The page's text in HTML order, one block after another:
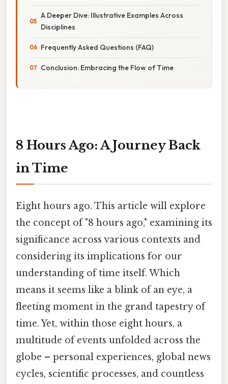
A Deeper Dive: Illustrative Examples Across
Disciplines
Frequently Asked Questions (FAQ)
Conclusion: Embracing the Flow of Time
8 Hours Ago: A Journey Back
in Time
Eight hours ago. This article will explore
the concept of "8 hours ago," examining its
significance across various contexts and
considering its implications for our
understanding of time itself. Which
means it seems like a blink of an eye, a
fleeting moment in the grand tapestry of
time. Yet, within those eight hours, a
multitude of events unfolded across the
globe – personal experiences, global news
cycles, scientific processes, and countless